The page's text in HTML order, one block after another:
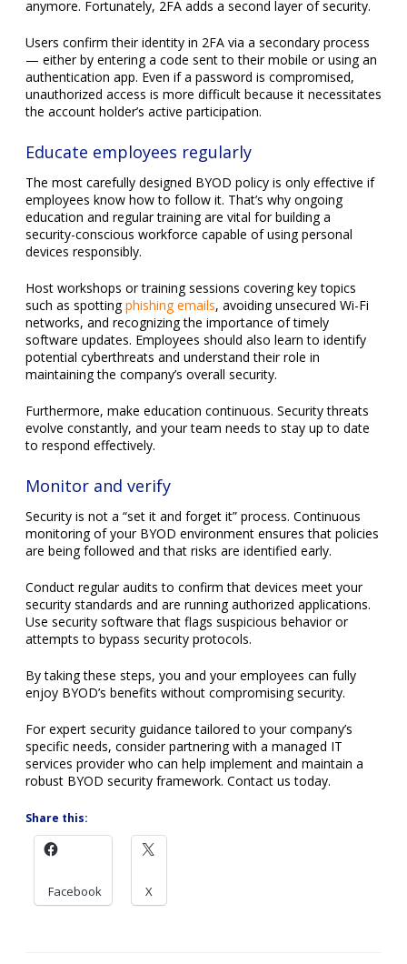
unauthorized access is more difficult because it necessitates
Educate employees regularly
The most carefully designed BYOD policy is only effective if
employees know how to follow it. That’s why ongoing
security-conscious workforce capable of using personal
devices responsibly.
Host workshops or training sessions covering key topics
such as spottingphishing emails, avoiding unsecured Wi-Fi
networks, and recognizing the importance of timely
software updates. Employees should also learn to identify
maintaining the company’s overall security.
Furthermore, make education continuous. Security threats
evolve constantly, and your team needs to stay up to date
to respond effectively.
Security is not a “set it and forget it” process. Continuous
monitoring of your BYOD environment ensures that policies
Conduct regular audits to confirm that devices meet your
security standards and are running authorized applications.
Use security software that flags suspicious behavior or
attempts to bypass security protocols.
By taking these steps, you and your employees can fully
enjoy BYOD’s benefits without compromising security.
For expert security guidance tailored to your company’s
services provider who can help implement and maintain a
robust BYOD security framework. Contact us today.
Share this: